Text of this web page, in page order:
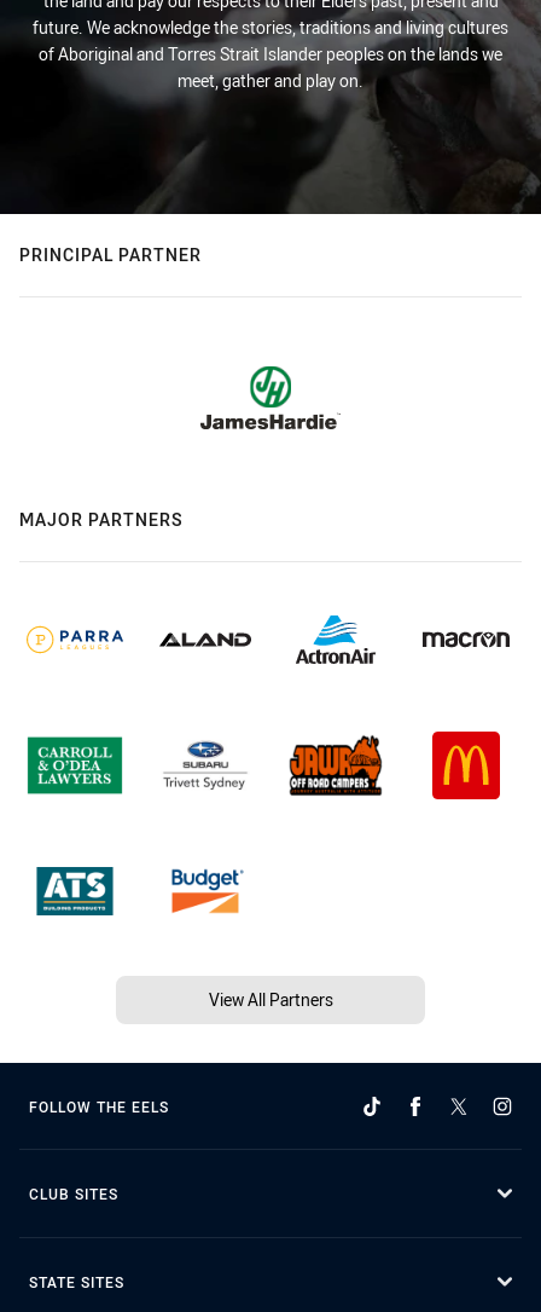
future. We acknowledge the stories, traditions and living cultures
of Aboriginal and Torres Strait Islander peoples on the lands we
meet, gather and play on.
PRINCIPAL PARTNER
MAJOR PARTNERS
View All Partners
FOLLOW THE EELS
CLUB SITES
STATE SITES